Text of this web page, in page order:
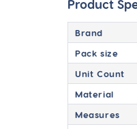
Product
Brand
Pack size
Unit Count
Material
Measures